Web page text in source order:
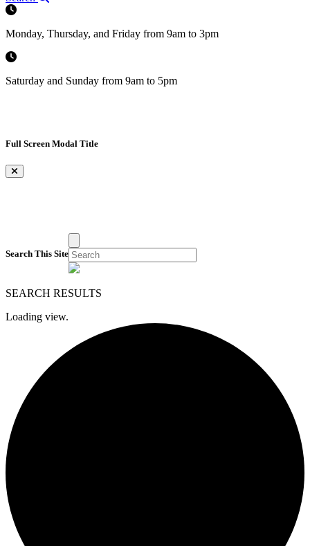
Monday, Thursday, and Friday from 9am to 3pm
Saturday and Sunday from 9am to 5pm
Full Screen Modal Title
×
Search This Site
SEARCH RESULTS
Loading view.